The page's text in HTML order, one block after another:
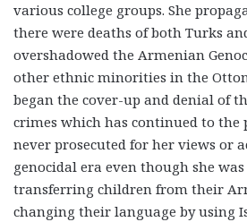
various college groups. She
there were deaths of both Turks
overshadowed the Armenian
other ethnic minorities in the
began the cover-up and denial of
crimes which has continued to the
never prosecuted for her views or
genocidal era even though she
transferring children from their
changing their language by using